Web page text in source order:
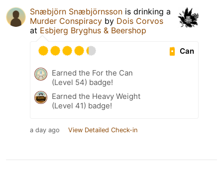
Snæbjörn Snæbjörnsson is drinking a
Murder Conspiracy by Dois Corvos
at Esbjerg Bryghus & Beershop
Can
Earned the For the Can
(Level 54) badge!
Earned the Heavy Weight
(Level 41) badge!
a day ago View Detailed Check-in